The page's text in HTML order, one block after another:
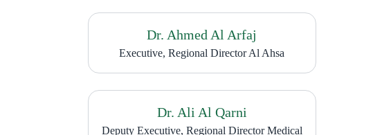
Dr. Ahmed Al Arfaj
Executive, Regional Director Al Ahsa
Dr. Ali Al Qarni
Deputy Executive, Regional Director Medical